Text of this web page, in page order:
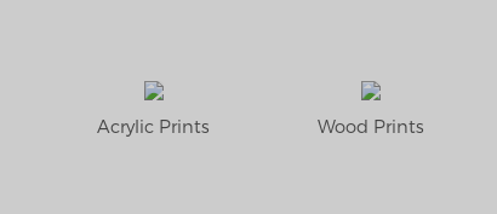
Acrylic Prints Wood Prints